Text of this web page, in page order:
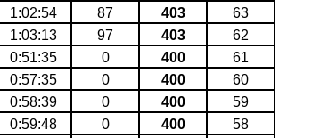
1:02:54 87 403
63
1:03:13 97 403
62
0:51:35 0 400
61
0:57:35 0 400
60
0:58:39 0 400
59
0:59:48 0 400
58